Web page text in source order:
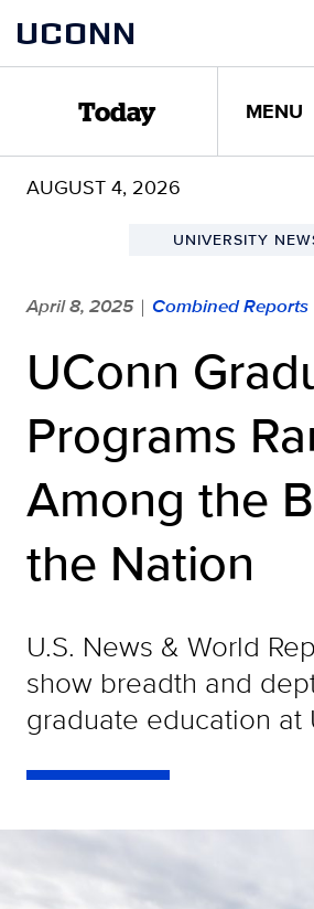
content
UCONN
Today MENU
AUGUST 4, 2026
UNIVERSITY
April 8, 2025 | Combined Reports
UConn
Programs
Among the
the Nation
U.S. News & World
show breadth and
graduate education at